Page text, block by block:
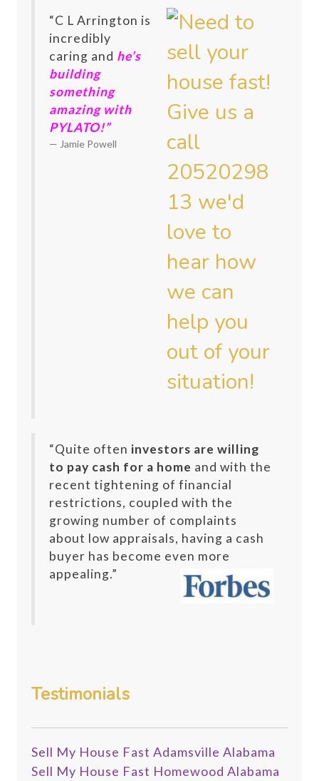
“C L Arrington is
incredibly
caring and he’s
building
something
amazing with
PYLATO!”
Jamie Powell
“Quite often investors are willing
to pay cash for a home and with the
recent tightening of financial
restrictions, coupled with the
growing number of complaints
about low appraisals, having a cash
buyer has become even more
appealing.”
Testimonials
Sell My House Fast Adamsville Alabama
Sell My House Fast Homewood Alabama